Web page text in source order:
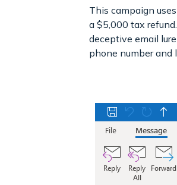
This campaign
a $5,000 tax
deceptive email
phone number and